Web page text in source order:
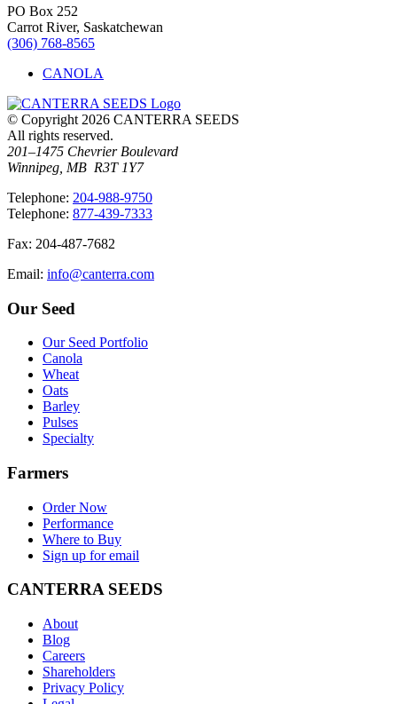
PO Box 252
Carrot River, Saskatchewan
(306) 768-8565
CANOLA
© Copyright 2026 CANTERRA SEEDS
All rights reserved.
201–1475 Chevrier Boulevard
Winnipeg, MB R3T 1Y7
Telephone: 204-988-9750
Telephone: 877-439-7333
Fax: 204-487-7682
Email: info@canterra.com
Our Seed
Our Seed Portfolio
Canola
Wheat
Oats
Barley
Pulses
Specialty
Farmers
Order Now
Performance
Where to Buy
Sign up for email
CANTERRA SEEDS
About
Blog
Careers
Shareholders
Privacy Policy